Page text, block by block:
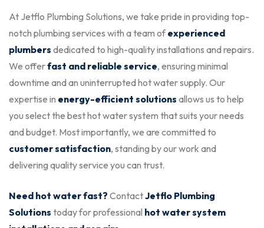
At Jetflo Plumbing Solutions, we take pride in providing top-
notch plumbing services with a team ofexperienced
plumbers dedicated to high-quality installations and repairs.
We offerfast and reliable service, ensuring minimal
downtime and an uninterrupted hot water supply. Our
expertise in energy-efficient solutions allows us to help
you select the best hot water system that suits your needs
and budget. Most importantly, we are committed to
customer satisfaction, standing by our work and
delivering quality service you can trust.
Need hot water fast? ContactJetflo Plumbing
Solutions today for professional hot water system